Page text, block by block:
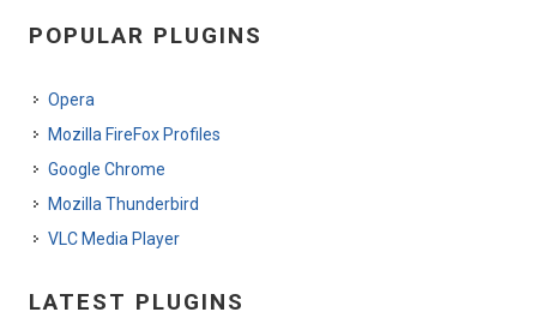
POPULAR PLUGINS
Opera
Mozilla FireFox Profiles
Google Chrome
Mozilla Thunderbird
VLC Media Player
LATEST PLUGINS